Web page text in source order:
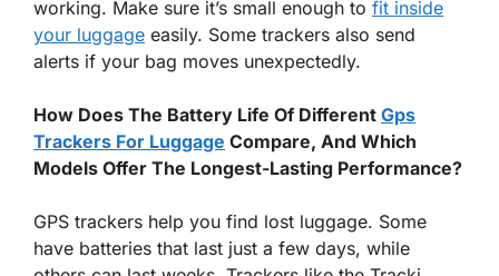
working. Make sure it’s small enough to fit inside
your luggage easily. Some trackers also send
alerts if your bag moves unexpectedly.
How Does The Battery Life Of Different Gps
Trackers For Luggage Compare, And Which
Models Offer The Longest-Lasting Performance?
GPS trackers help you find lost luggage. Some
have batteries that last just a few days, while